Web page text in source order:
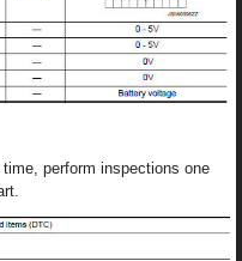
perform inspections one